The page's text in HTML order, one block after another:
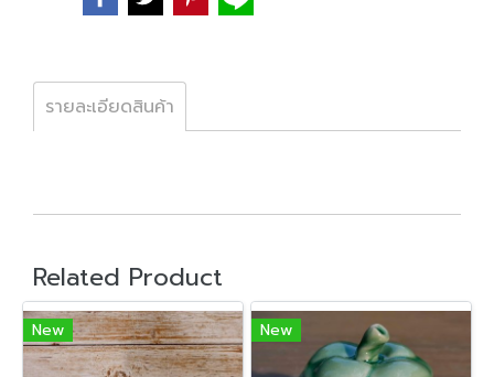
รายละเอียดสินค้า
Related Product
New New